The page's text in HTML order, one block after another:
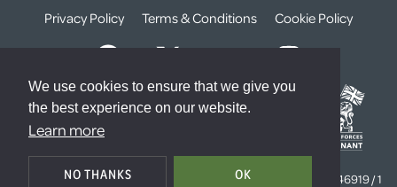
We use cookies to ensure that we give you
the best experience on our website.
Learn more
NO THANKS OK
Privacy Policy Terms & Conditions Cookie Policy
© The Weald Foundation
Registered Charity Number:
Company Number: 4646919 / 1